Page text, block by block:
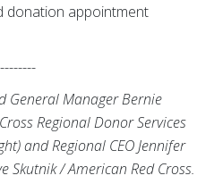
donation appointment
General Manager Bernie
Regional Donor Services
and Regional CEO Jennifer
Skutnik / American Red Cross.